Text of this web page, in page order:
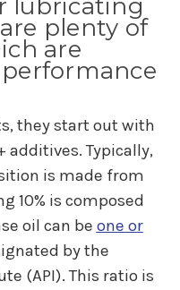
lubricating
plenty of
are
they start out with
additives. Typically,
is made from
10% is composed
oil can be one or
by the
(API). This ratio is